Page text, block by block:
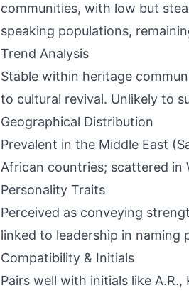
communities, with low but
speaking populations,
Trend Analysis
Stable within heritage
to cultural revival. Unlikely to
Geographical Distribution
Prevalent in the Middle East
African countries; scattered in
Personality Traits
Perceived as conveying
linked to leadership in naming
Compatibility & Initials
Pairs well with initials like